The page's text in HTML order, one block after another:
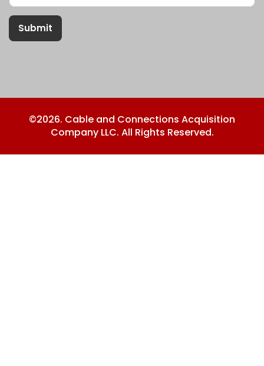
Submit
©2026. Cable and Connections Acquisition
Company LLC. All Rights Reserved.